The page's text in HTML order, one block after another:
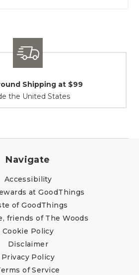
Shipping / Returns
At Your Service
Navigate
Accessibility
at GoodThings
of GoodThings
friends of The Woods
Cookie Policy
Disclaimer
Privacy Policy
of Service